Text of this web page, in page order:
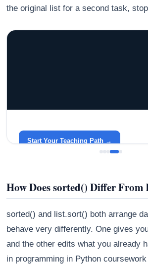
the original list for a second task,
around your life.
Start Your Teaching Path →
How Does sorted() Differ From
sorted() and list.sort() both arrange
behave very differently. One gives
and the other edits what you already
in programming in Python